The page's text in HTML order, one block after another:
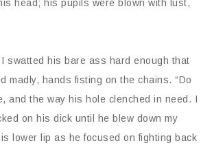
head; his pupils were blown with lust,
I swatted his bare ass hard enough that
madly, hands fisting on the chains. “Do
and the way his hole clenched in need. I
on his dick until he blew down my
lower lip as he focused on fighting back